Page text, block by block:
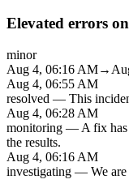
Elevated errors
minor
Aug 4, 06:16 AM→
Aug 4, 06:55 AM
resolved — This
Aug 4, 06:28 AM
monitoring — A fix
the results.
Aug 4, 06:16 AM
investigating — We